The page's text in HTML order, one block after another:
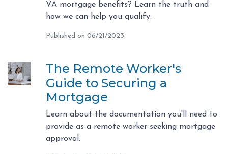
VA mortgage benefits? Learn the truth and
how we can help you qualify.
Published on 06/21/2023
The Remote Worker's
Guide to Securing a
Mortgage
Learn about the documentation you'll need to
provide as a remote worker seeking mortgage
approval.